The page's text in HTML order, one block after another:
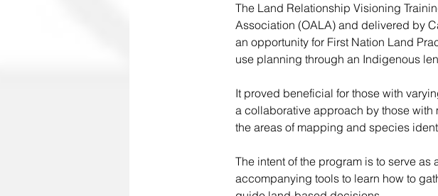
The Land Relationship Visioning
Association (OALA) and delivered by
an opportunity for First Nation Land
use planning through an Indigenous
It proved beneficial for those with
a collaborative approach by those
the areas of mapping and species
The intent of the program is to serve
accompanying tools to learn how to